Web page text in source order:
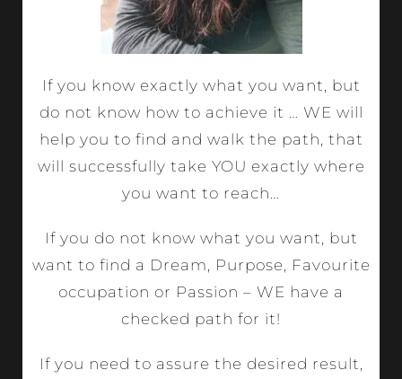
If you know exactly what you want, but
do not know how to achieve it … WE will
help you to find and walk the path, that
will successfully take YOU exactly where
you want to reach…
If you do not know what you want, but
want to find a Dream, Purpose, Favourite
occupation or Passion – WE have a
checked path for it!
If you need to assure the desired result,